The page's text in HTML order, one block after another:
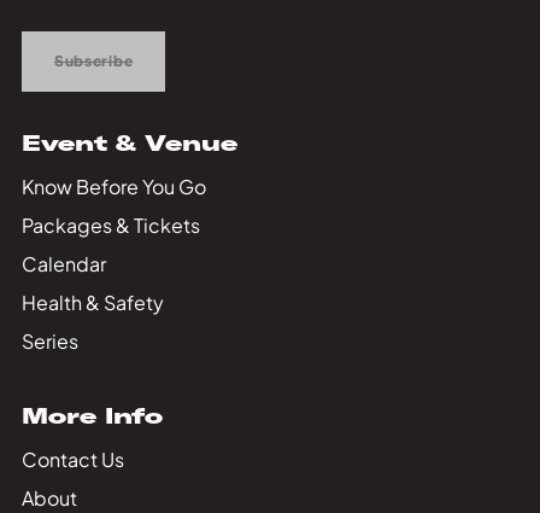
Subscribe
Event & Venue
Know Before You Go
Packages & Tickets
Calendar
Health & Safety
Series
More Info
Contact Us
About